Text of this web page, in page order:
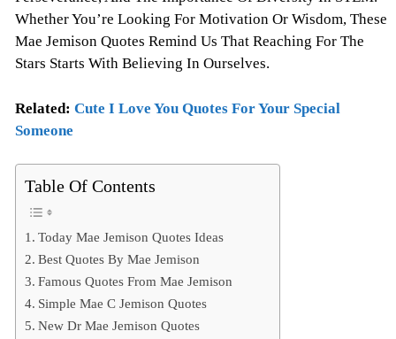
Whether You’re Looking For Motivation Or Wisdom, These
Mae Jemison Quotes Remind Us That Reaching For The
Stars Starts With Believing In Ourselves.
Related: Cute I Love You Quotes For Your Special
Someone
Table Of Contents
Today Mae Jemison Quotes Ideas
Best Quotes By Mae Jemison
Famous Quotes From Mae Jemison
Simple Mae C Jemison Quotes
New Dr Mae Jemison Quotes